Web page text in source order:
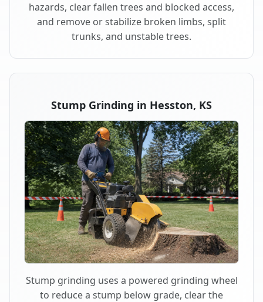
hazards, clear fallen trees and blocked access,
and remove or stabilize broken limbs, split
trunks, and unstable trees.
Stump Grinding in Hesston, KS
Stump grinding uses a powered grinding wheel
to reduce a stump below grade, clear the